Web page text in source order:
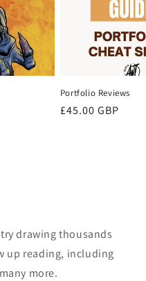
Portfolio Reviews
Regular
£45.00 GBP
drawing thousands
up reading, including
more.